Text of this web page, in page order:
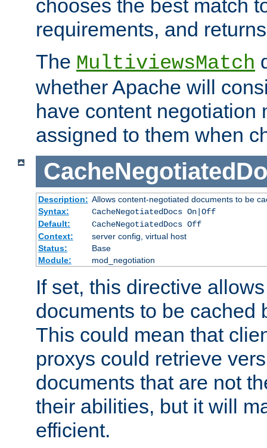
chooses the best match
requirements, and
The MultiviewsMatch
whether Apache will
have content negotiation
assigned to them when
Description: Allows content-negotiated documents to be
Syntax:
CacheNegotiatedDocs On|Off
Default:
CacheNegotiatedDocs Off
Context:
server config, virtual host
Status:
Base
Module:
mod_negotiation
If set, this directive
documents to be cached
This could mean that
proxys could retrieve
documents that are not
their abilities, but it will
efficient.